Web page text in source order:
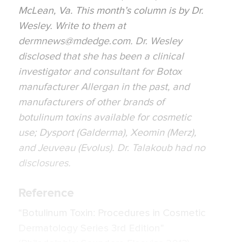
McLean, Va. This month’s column is by Dr.
Wesley. Write to them at
dermnews@mdedge.com. Dr. Wesley
disclosed that she has been a clinical
investigator and consultant for Botox
manufacturer Allergan in the past, and
manufacturers of other brands of
botulinum toxins available for cosmetic
use; Dysport (Galderma), Xeomin (Merz),
and Jeuveau (Evolus). Dr. Talakoub had no
disclosures.
Reference